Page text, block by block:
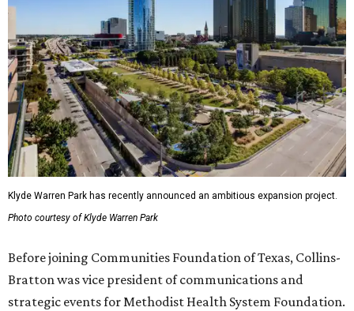
Klyde Warren Park has recently announced an ambitious expansion project.
Photo courtesy of Klyde Warren Park
Before joining Communities Foundation of Texas, Collins-
Bratton was vice president of communications and
strategic events for Methodist Health System Foundation.